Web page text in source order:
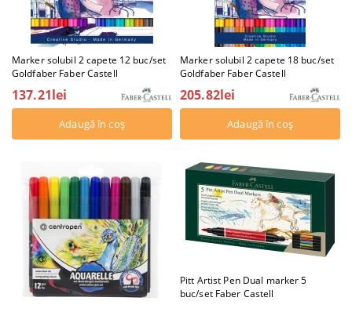
Marker solubil 2 capete 12 buc/set
Goldfaber Faber Castell
137.21lei
Marker solubil 2 capete 18 buc/set
Goldfaber Faber Castell
205.82lei
Pitt Artist Pen Dual marker 5
buc/set Faber Castell